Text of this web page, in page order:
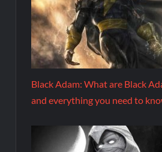
Black Adam: What are Black
and everything you need to